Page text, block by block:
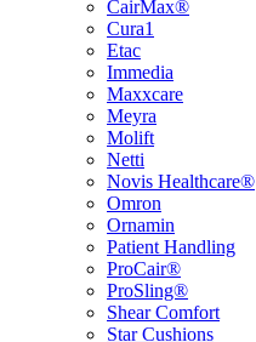
CairMax®
Cura1
Etac
Immedia
Maxxcare
Meyra
Molift
Netti
Novis Healthcare®
Omron
Ornamin
Patient Handling
ProCair®
ProSling®
Shear Comfort
Star Cushions